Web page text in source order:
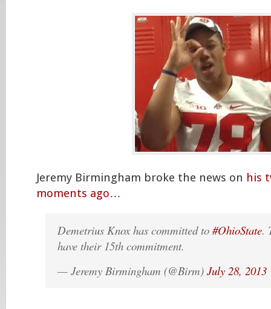
Jeremy Birmingham broke the news on his
moments ago…
Demetrius Knox has committed to #OhioState.
have their 15th commitment.
— Jeremy Birmingham (@Birm) July 28, 2013